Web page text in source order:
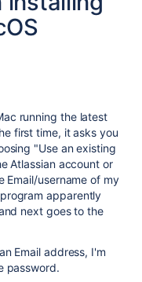
running the latest
first time, it asks you
"Use an existing
Atlassian account or
Email/username of my
apparently
next goes to the
Email address, I'm
password.